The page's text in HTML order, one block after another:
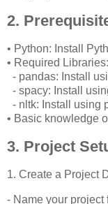
2.
• Python: Install
• Required Libraries:
- pandas: Install
- spacy: Install
- nltk: Install using
• Basic knowledge
3. Project
1. Create a Project
- Name your project